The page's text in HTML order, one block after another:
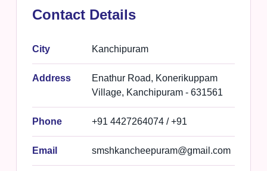
Contact Details
City Kanchipuram
Address
Enathur Road, Konerikuppam
Village, Kanchipuram - 631561
Phone +91 4427264074 / +91
Email smshkancheepuram@gmail.com